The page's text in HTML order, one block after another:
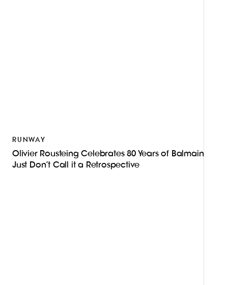
RUNWAY
Olivier Rousteing Celebrates 80 Years of Balmain—
Just Don’t Call it a Retrospective